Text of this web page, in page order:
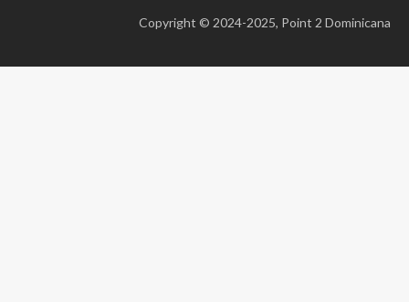
Copyright © 2024-2025, Point 2 Dominicana